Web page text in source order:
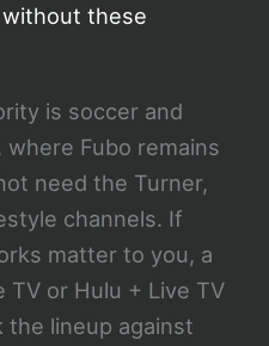
these
is soccer and
Fubo remains
need the Turner,
channels. If
matter to you, a
TV or Hulu + Live TV
lineup against